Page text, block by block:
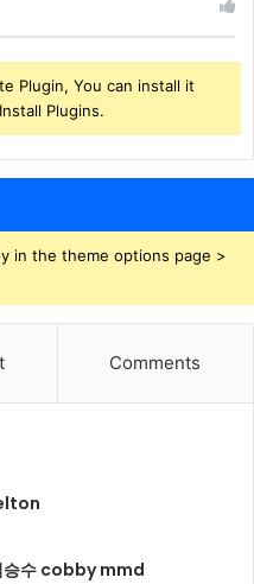
Plugin, You can install it
Plugins.
in the theme options page >
Comments
수 cobby mmd